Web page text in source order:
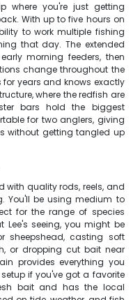
where you're just getting
With up to five hours on
to work multiple fishing
that day. The extended
morning feeders, then
change throughout the
for years and knows exactly
where the redfish are
bars hold the biggest
for two anglers, giving
without getting tangled up
with quality rods, reels, and
You'll be using medium to
for the range of species
Lee's seeing, you might be
sheepshead, casting soft
or dropping cut bait near
provides everything you
if you've got a favorite
bait and has the local